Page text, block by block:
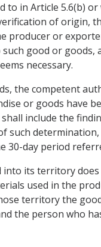
in Article 5.6(b)
of origin,
producer or
good or goods,
necessary.
the competent
or goods have
include the
such
30-day period
into its territory
used in the
territory the
the person who